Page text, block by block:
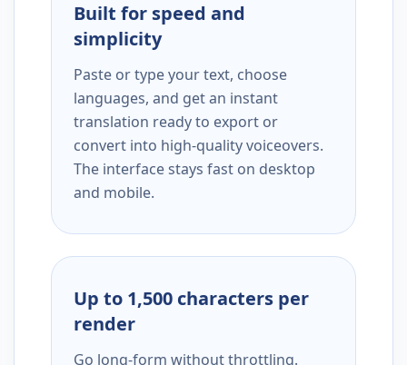
Built for speed and
simplicity
Paste or type your text, choose
languages, and get an instant
translation ready to export or
convert into high-quality voiceovers.
The interface stays fast on desktop
and mobile.
Up to 1,500 characters per
render
Go long-form without throttling.